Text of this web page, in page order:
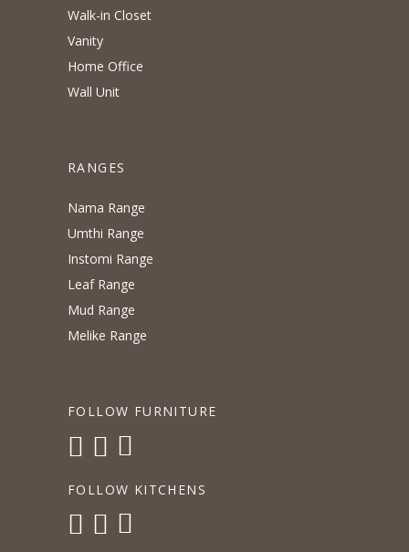
Walk-in Closet
Vanity
Home Office
Wall Unit
RANGES
Nama Range
Umthi Range
Instomi Range
Leaf Range
Mud Range
Melike Range
FOLLOW FURNITURE
FOLLOW KITCHENS